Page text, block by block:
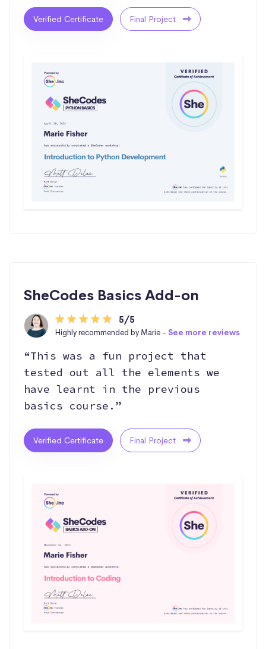
Verified Certificate Final Project
SheCodes Basics Add-on
5/5
Highly recommended by Marie - See more reviews
“This was a fun project that
tested out all the elements we
have learnt in the previous
basics course.”
Verified Certificate Final Project